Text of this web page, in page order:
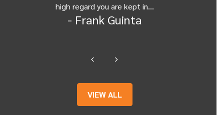
high regard you are kept in…
- Frank Guinta
VIEW ALL